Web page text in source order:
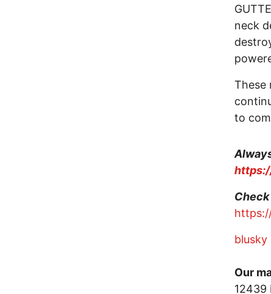
neck
These
to
blusky
Our
12439